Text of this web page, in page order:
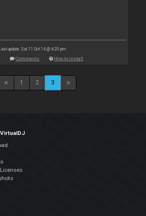
update: Sat 11 Oct 14 @ 4:20 pm
Comments How to install
1 2 3